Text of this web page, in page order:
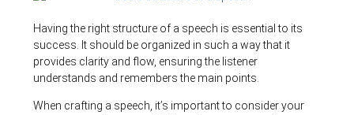
Having the right structure of a speech is essential to its
success. It should be organized in such a way that it
provides clarity and flow, ensuring the listener
understands and remembers the main points.
When crafting a speech, it’s important to consider your